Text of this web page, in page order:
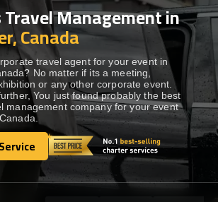
Show dropdown
Show dropdown
Show dropdown
Show dropdown
Show dropdown
Management in
Canada
travel agent for your event in
No matter if its a meeting,
or any other corporate event.
You just found probably the best
management company for your event